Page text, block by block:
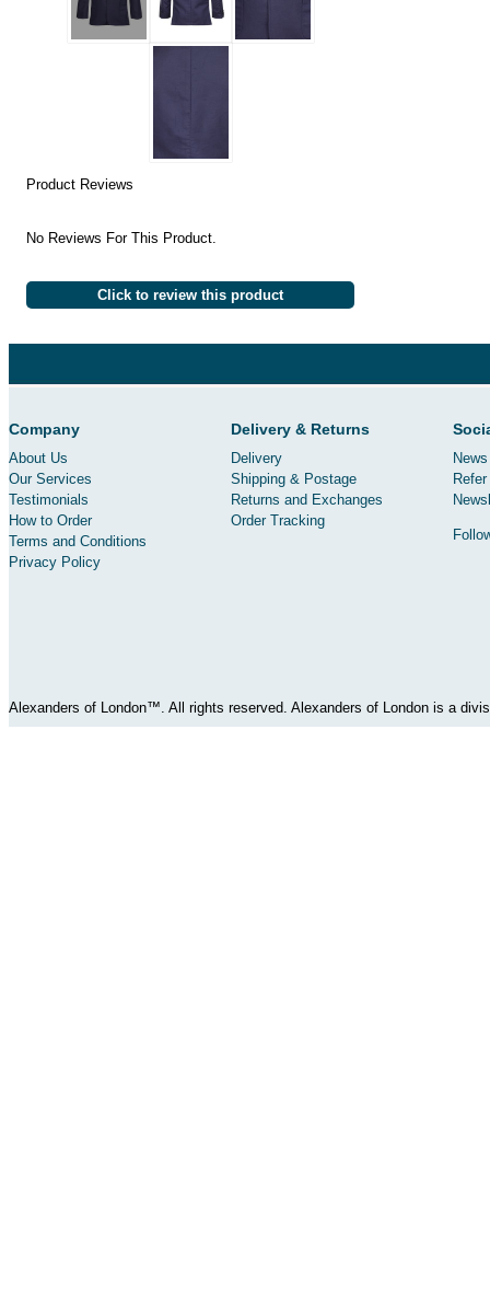
Product Reviews
No Reviews For This Product.
Click to review this product
Company
About Us
Our Services
Testimonials
How to Order
Terms and Conditions
Privacy Policy
Delivery & Returns
Delivery
Shipping & Postage
Returns and Exchanges
Order Tracking
Alexanders of London™. All rights reserved. Alexanders of London is a